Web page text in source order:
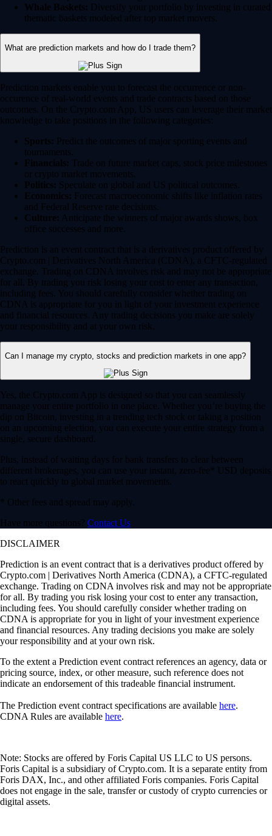
Whale Baskets: Diversify your portfolio by investing in curated
thematic baskets modeled after top market movers.
What are prediction markets and how do I trade them?
Prediction markets enable you to forecast the occurrence or non-
occurence of real-world events and trade contracts based on those
outcomes. On the Crypto.com App, US users can leverage their market
knowledge to take positions in the following categories:
Sports: Predict the outcomes of major sporting events and
tournaments.
Financials: Trade on future market caps, stock price milestones
or crypto market movements.
Politics: Speculate on global and US political outcomes.
Economics: Forecast macroeconomic shifts like inflation rates
and Federal Reserve rate decisions.
Culture: Anticipate the winners of major awards shows, box
office successes and more.
Prediction is an event contract that is a derivatives product offered by
Crypto.com | Derivatives North America (CDNA), a CFTC-regulated
exchange. Trading on CDNA involves risk and may not be appropriate
for all. By trading you risk losing your cost to enter any transaction,
including fees. You should carefully consider whether trading on
CDNA is appropriate for you in light of your investment experience
and financial resources. Any trading decisions you make are solely
your responsibility and at your own risk.
Can I manage my crypto, stocks and prediction markets in one app?
Yes, the Crypto.com App is designed so that you can seamlessly
manage your entire portfolio in one place. Whether you’re buying the
dip on Bitcoin, investing in a trending tech stock or taking a position
on an upcoming election, you can execute your entire strategy from a
single, secure dashboard.
Plus, instead of waiting days for bank transfers to clear between
different brokerages, you can use your instant, zero-fee* USD deposits
to react quickly to global market movements.
* Other fees and spread may apply.
Have more questions? Contact Us
DISCLAIMER
Prediction is an event contract that is a derivatives product offered by
Crypto.com | Derivatives North America (CDNA), a CFTC-regulated
exchange. Trading on CDNA involves risk and may not be appropriate
for all. By trading you risk losing your cost to enter any transaction,
including fees. You should carefully consider whether trading on
CDNA is appropriate for you in light of your investment experience
and financial resources. Any trading decisions you make are solely
your responsibility and at your own risk.
To the extent a Prediction event contract references an agency, data or
pricing source, index, or other measure, such reference does not
indicate an endorsement of this tradeable financial instrument.
The Prediction event contract specifications are available here.
CDNA Rules are available here.
Note: Stocks are offered by Foris Capital US LLC to US persons.
Foris Capital is a subsidiary of Crypto.com. It is a separate entity from
Foris DAX, Inc., and other affiliated Foris companies. Foris Capital
does not engage in the sale, transfer or custody of crypto currencies or
digital assets.